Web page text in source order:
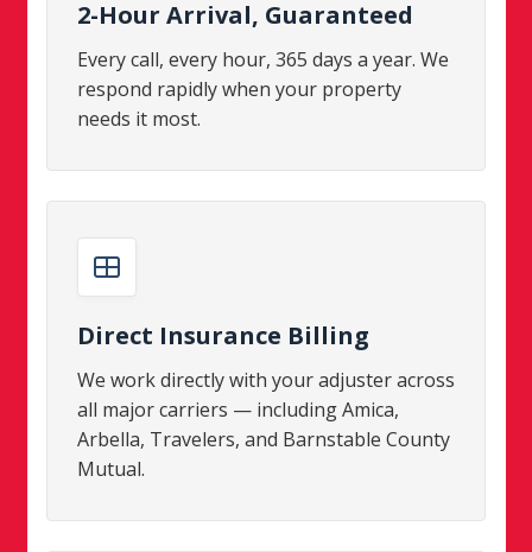
2-Hour Arrival, Guaranteed
Every call, every hour, 365 days a year. We
respond rapidly when your property
needs it most.
Direct Insurance Billing
We work directly with your adjuster across
all major carriers — including Amica,
Arbella, Travelers, and Barnstable County
Mutual.